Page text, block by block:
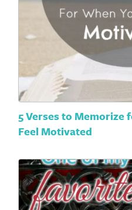
5 Verses to Memorize
Feel Motivated